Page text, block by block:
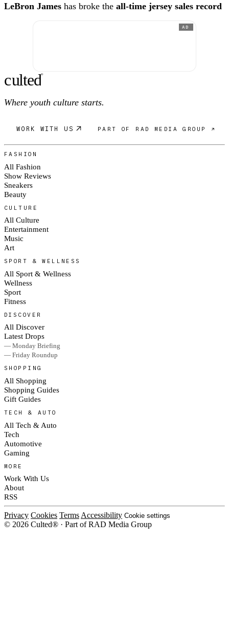
LeBron James has broke the all-time jersey sales record
AD
culted®
Where youth culture starts.
WORK WITH US PART OF RAD MEDIA GROUP ↗
FASHION
All Fashion
Show Reviews
Sneakers
Beauty
CULTURE
All Culture
Entertainment
Music
Art
SPORT & WELLNESS
All Sport & Wellness
Wellness
Sport
Fitness
DISCOVER
All Discover
Latest Drops
— Monday Briefing
— Friday Roundup
SHOPPING
All Shopping
Shopping Guides
Gift Guides
TECH & AUTO
All Tech & Auto
Tech
Automotive
Gaming
MORE
Work With Us
About
RSS
Privacy Cookies Terms Accessibility Cookie settings
© 2026 Culted® · Part of RAD Media Group